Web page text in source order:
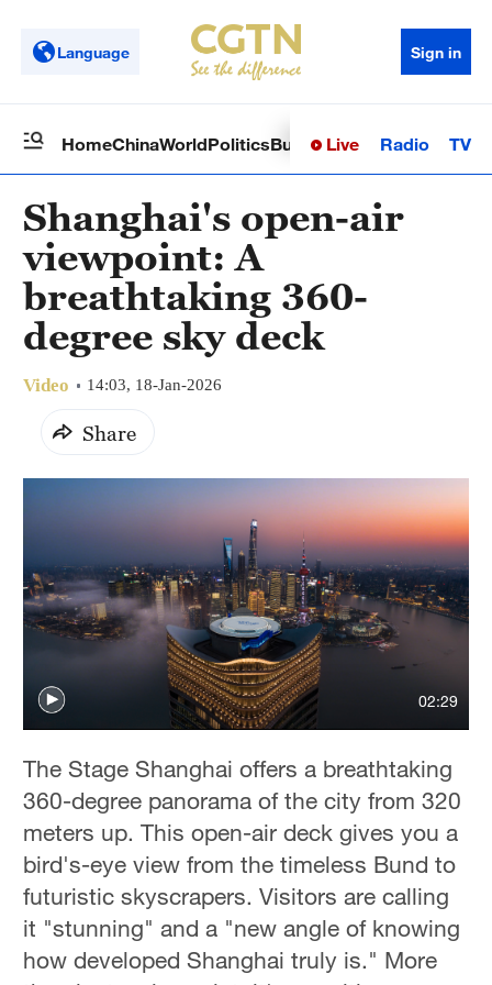
Language Sign in
HomeChinaWorldPoliticsBusinessSci-TechHealth
Live Radio TV
Shanghai's open-air
viewpoint: A
breathtaking 360-
degree sky deck
Video 14:03, 18-Jan-2026
Share
02:29
The Stage Shanghai offers a breathtaking
360-degree panorama of the city from 320
meters up. This open-air deck gives you a
bird's-eye view from the timeless Bund to
futuristic skyscrapers. Visitors are calling
it "stunning" and a "new angle of knowing
how developed Shanghai truly is." More